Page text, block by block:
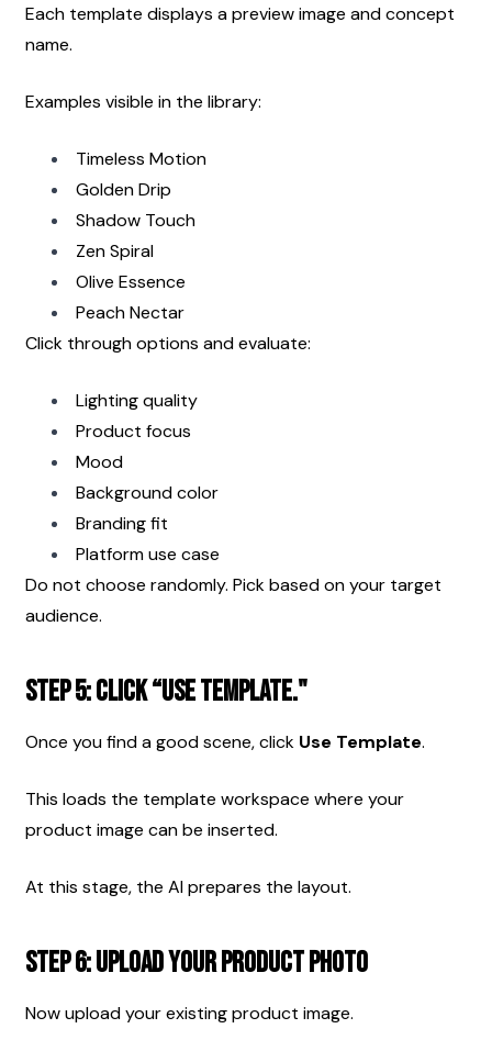
Each template displays a preview image and concept
name.
Examples visible in the library:
Timeless Motion
Golden Drip
Shadow Touch
Zen Spiral
Olive Essence
Peach Nectar
Click through options and evaluate:
Lighting quality
Product focus
Mood
Background color
Branding fit
Platform use case
Do not choose randomly. Pick based on your target
audience.
Step 5: Click “Use Template."
Once you find a good scene, click Use Template.
This loads the template workspace where your
product image can be inserted.
At this stage, the AI prepares the layout.
Step 6: Upload Your Product Photo
Now upload your existing product image.